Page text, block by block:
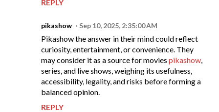
REPLY
pikashow Sep 10, 2025, 2:35:00 AM
Pikashow the answer in their mind could reflect
curiosity, entertainment, or convenience. They
may consider it as a source for movies pikashow,
series, and live shows, weighing its usefulness,
accessibility, legality, and risks before forming a
balanced opinion.
REPLY